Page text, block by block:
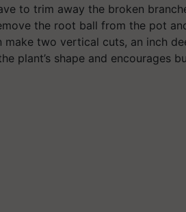
to trim away the broken
the root ball from the pot
make two vertical cuts, an inch
plant’s shape and encourages